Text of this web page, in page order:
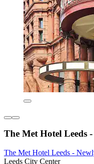
The Met Hotel Leeds
The Met Hotel Leeds -
Leeds City Center